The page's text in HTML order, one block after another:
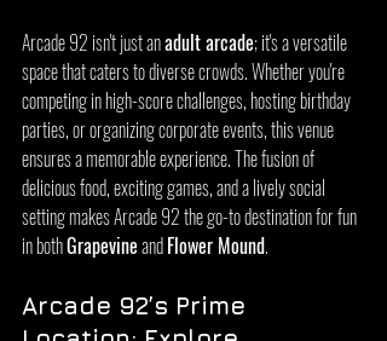
Arcade 92 isn't just an adult arcade; it's a versatile
space that caters to diverse crowds. Whether you're
competing in high-score challenges, hosting birthday
parties, or organizing corporate events, this venue
ensures a memorable experience. The fusion of
delicious food, exciting games, and a lively social
setting makes Arcade 92 the go-to destination for fun
in both Grapevine and Flower Mound.
Arcade 92’s Prime